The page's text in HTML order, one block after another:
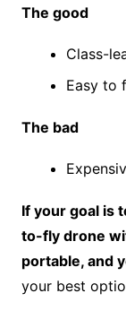
The good
Class-
Easy to
The bad
If your goal is
to-fly drone
portable, and
your best